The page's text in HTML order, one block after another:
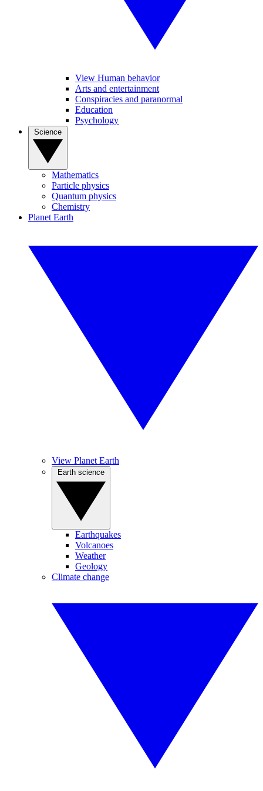
View Human behavior
Arts and entertainment
Conspiracies and paranormal
Education
Psychology
Mathematics
Particle physics
Quantum physics
Chemistry
Planet Earth
View Planet Earth
Earthquakes
Volcanoes
Weather
Geology
Climate change